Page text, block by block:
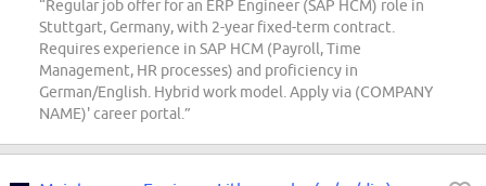
“Regular job offer for an ERP Engineer (SAP HCM) role in
Stuttgart, Germany, with 2-year fixed-term contract.
Requires experience in SAP HCM (Payroll, Time
Management, HR processes) and proficiency in
German/English. Hybrid work model. Apply via (COMPANY
NAME)' career portal.”